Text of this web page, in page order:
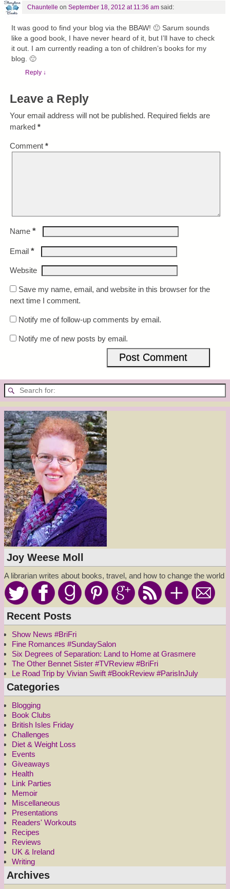
Chauntelle on September 18, 2012 at 11:36 am said:
It was good to find your blog via the BBAW! 🙂 Sarum sounds
like a good book, I have never heard of it, but I’ll have to check
it out. I am currently reading a ton of children’s books for my
blog. 🙂
Reply ↓
Leave a Reply
Your email address will not be published. Required fields are
marked *
Comment *
Name *
Email *
Website
Save my name, email, and website in this browser for the
next time I comment.
Notify me of follow-up comments by email.
Notify me of new posts by email.
Joy Weese Moll
A librarian writes about books, travel, and how to change the world
Recent Posts
Show News #BriFri
Fine Romances #SundaySalon
Six Degrees of Separation: Land to Home at Grasmere
The Other Bennet Sister #TVReview #BriFri
Le Road Trip by Vivian Swift #BookReview #ParisInJuly
Categories
Blogging
Book Clubs
British Isles Friday
Challenges
Diet & Weight Loss
Events
Giveaways
Health
Link Parties
Memoir
Miscellaneous
Presentations
Readers' Workouts
Recipes
Reviews
UK & Ireland
Writing
Archives